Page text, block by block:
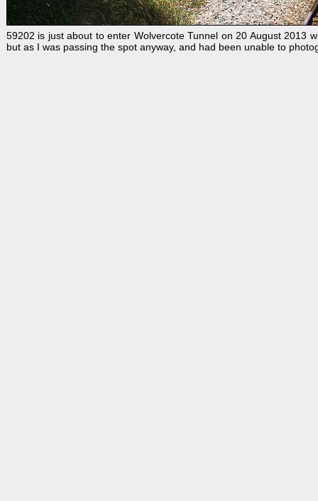
59202 is just about to enter Wolvercote Tunnel on 20 August 2013
but as I was passing the spot anyway, and had been unable to